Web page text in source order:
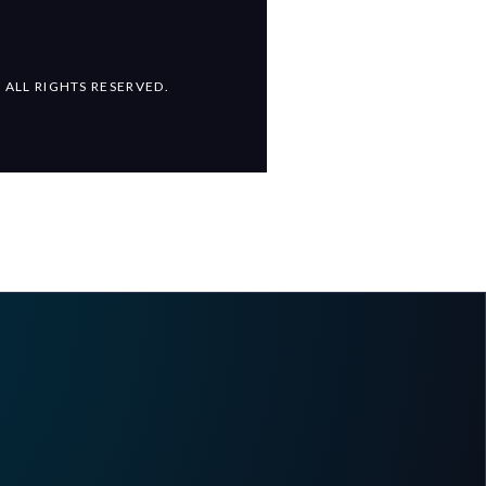
RIGHTS RESERVED.